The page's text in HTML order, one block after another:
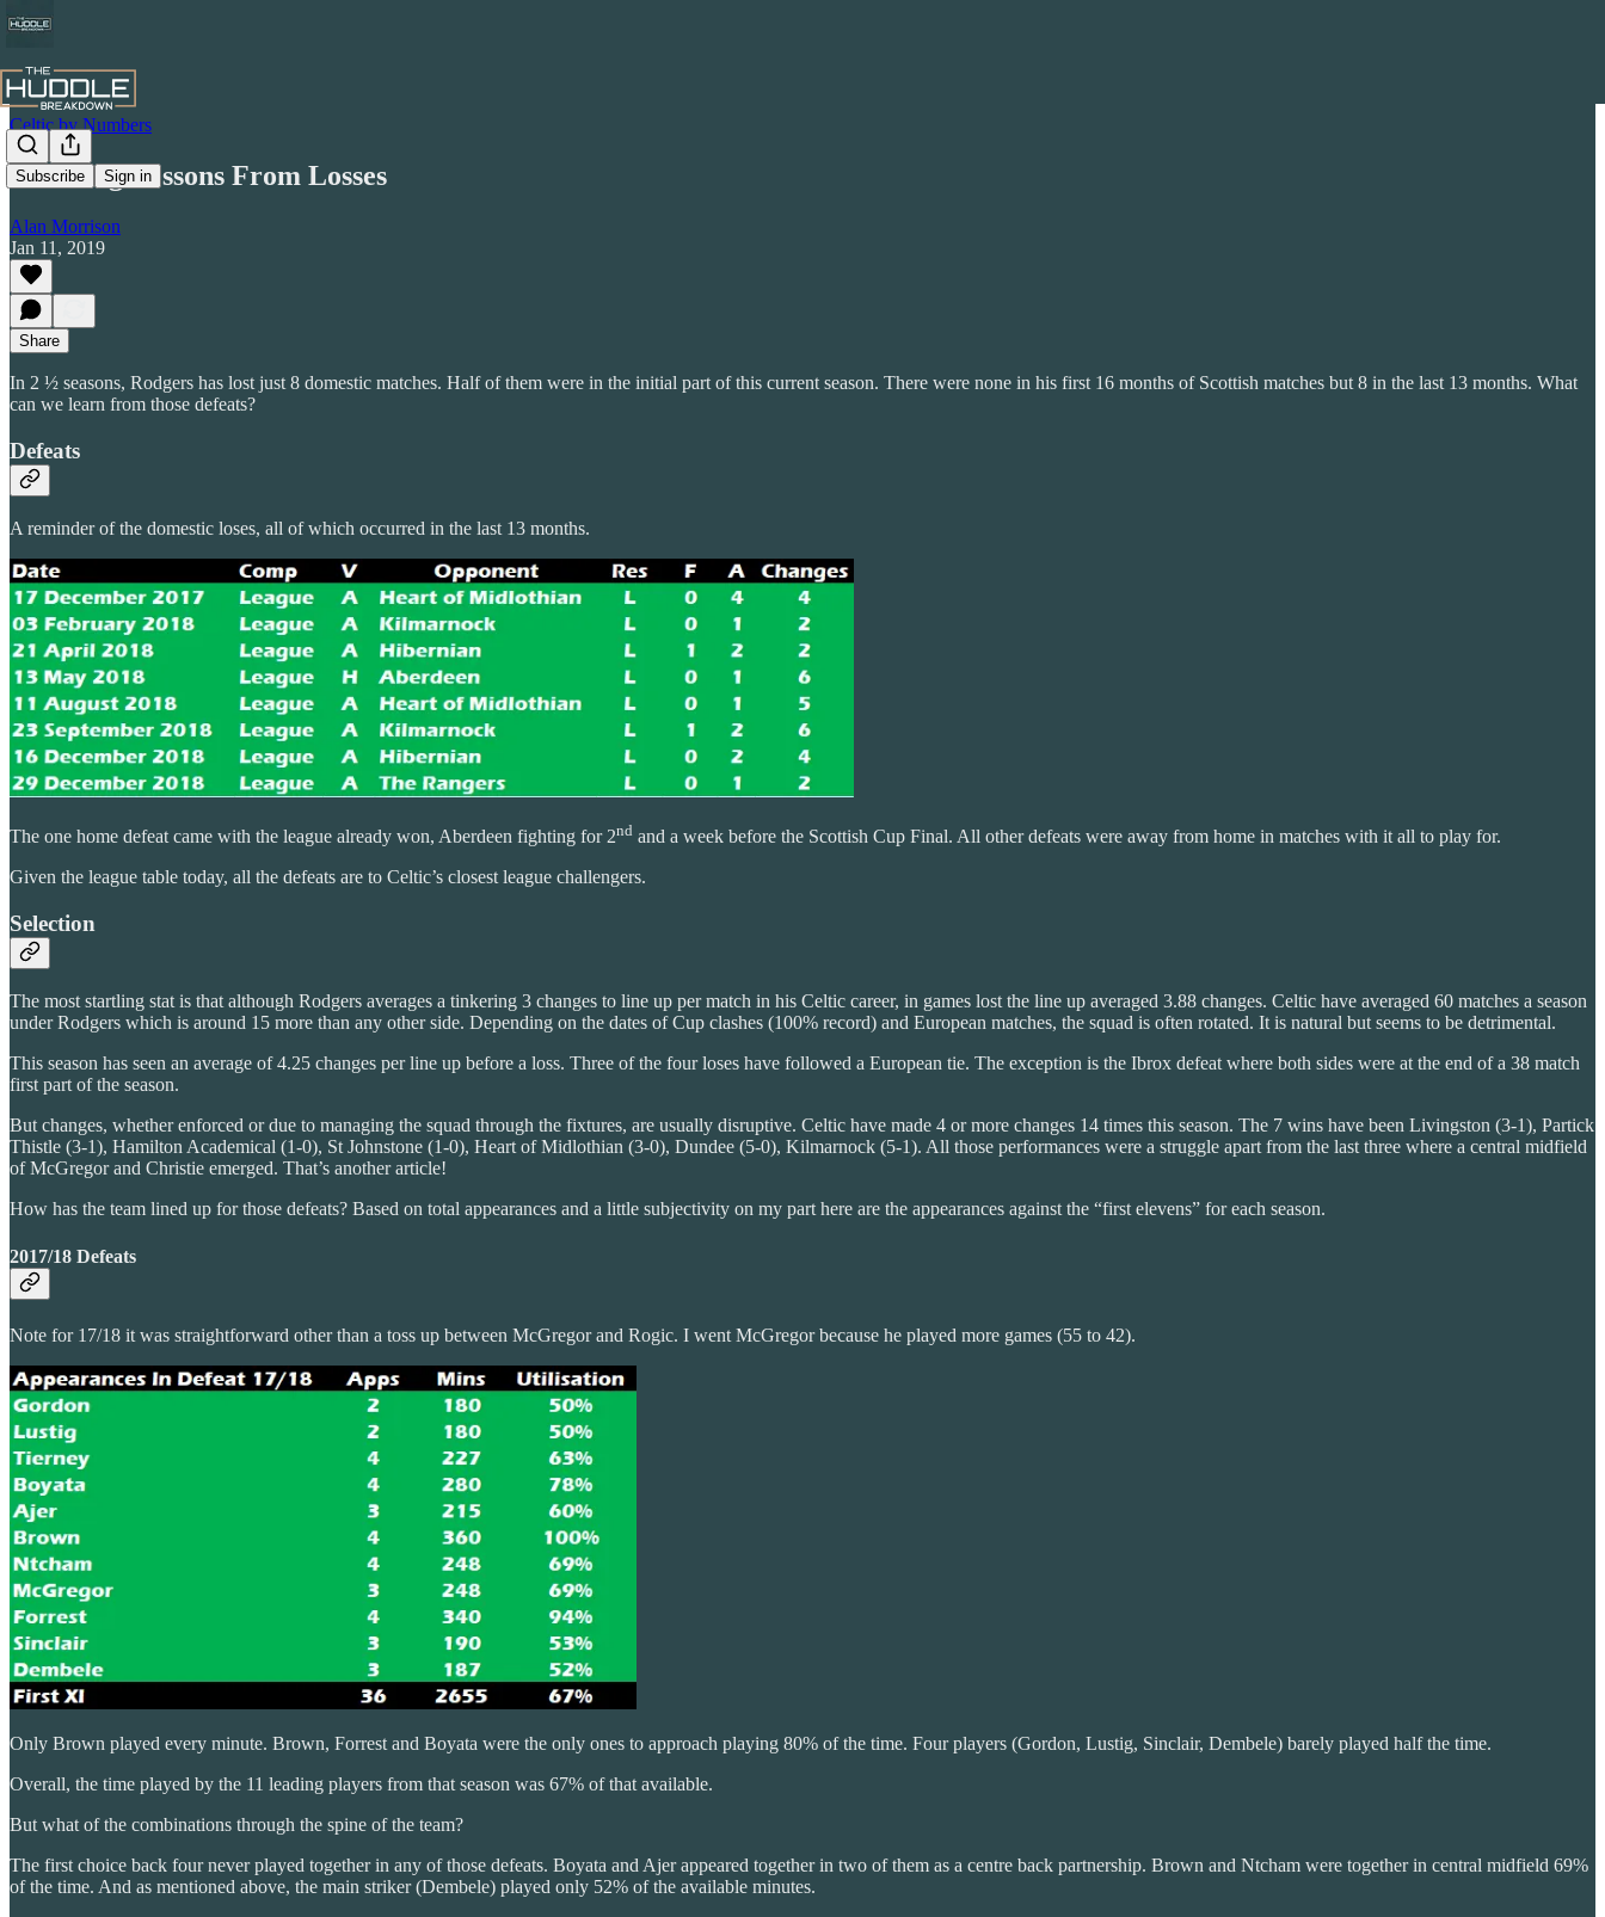
Subscribe Sign in
Celtic by Numbers
Learning Lessons From Losses
Alan Morrison
Jan 11, 2019
Share
In 2 ½ seasons, Rodgers has lost just 8 domestic matches. Half of them were in the initial part of this current season. There were none in his first 16 months of Scottish matches but 8 in the last 13 months. What
can we learn from those defeats?
Defeats
A reminder of the domestic loses, all of which occurred in the last 13 months.
The one home defeat came with the league already won, Aberdeen fighting for 2nd and a week before the Scottish Cup Final. All other defeats were away from home in matches with it all to play for.
Given the league table today, all the defeats are to Celtic’s closest league challengers.
Selection
The most startling stat is that although Rodgers averages a tinkering 3 changes to line up per match in his Celtic career, in games lost the line up averaged 3.88 changes. Celtic have averaged 60 matches a season
under Rodgers which is around 15 more than any other side. Depending on the dates of Cup clashes (100% record) and European matches, the squad is often rotated. It is natural but seems to be detrimental.
This season has seen an average of 4.25 changes per line up before a loss. Three of the four loses have followed a European tie. The exception is the Ibrox defeat where both sides were at the end of a 38 match
first part of the season.
But changes, whether enforced or due to managing the squad through the fixtures, are usually disruptive. Celtic have made 4 or more changes 14 times this season. The 7 wins have been Livingston (3-1), Partick
Thistle (3-1), Hamilton Academical (1-0), St Johnstone (1-0), Heart of Midlothian (3-0), Dundee (5-0), Kilmarnock (5-1). All those performances were a struggle apart from the last three where a central midfield
of McGregor and Christie emerged. That’s another article!
How has the team lined up for those defeats? Based on total appearances and a little subjectivity on my part here are the appearances against the “first elevens” for each season.
2017/18 Defeats
Note for 17/18 it was straightforward other than a toss up between McGregor and Rogic. I went McGregor because he played more games (55 to 42).
Only Brown played every minute. Brown, Forrest and Boyata were the only ones to approach playing 80% of the time. Four players (Gordon, Lustig, Sinclair, Dembele) barely played half the time.
Overall, the time played by the 11 leading players from that season was 67% of that available.
But what of the combinations through the spine of the team?
The first choice back four never played together in any of those defeats. Boyata and Ajer appeared together in two of them as a centre back partnership. Brown and Ntcham were together in central midfield 69%
of the time. And as mentioned above, the main striker (Dembele) played only 52% of the available minutes.